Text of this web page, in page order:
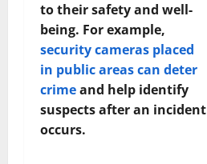
to their safety and well-
being. For example,
security cameras placed
in public areas can deter
crimeand help identify
suspects after an incident
occurs.